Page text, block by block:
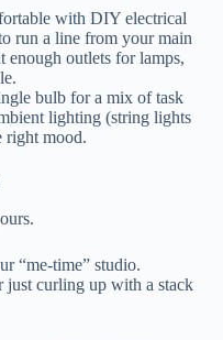
with DIY electrical
run a line from your main
enough outlets for lamps,
bulb for a mix of task
lighting (string lights
right mood.
“me-time” studio.
just curling up with a stack